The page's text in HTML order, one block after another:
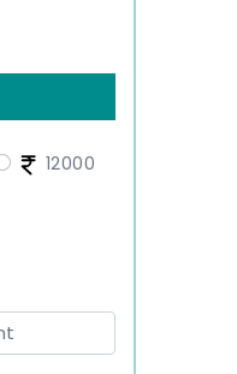
12000